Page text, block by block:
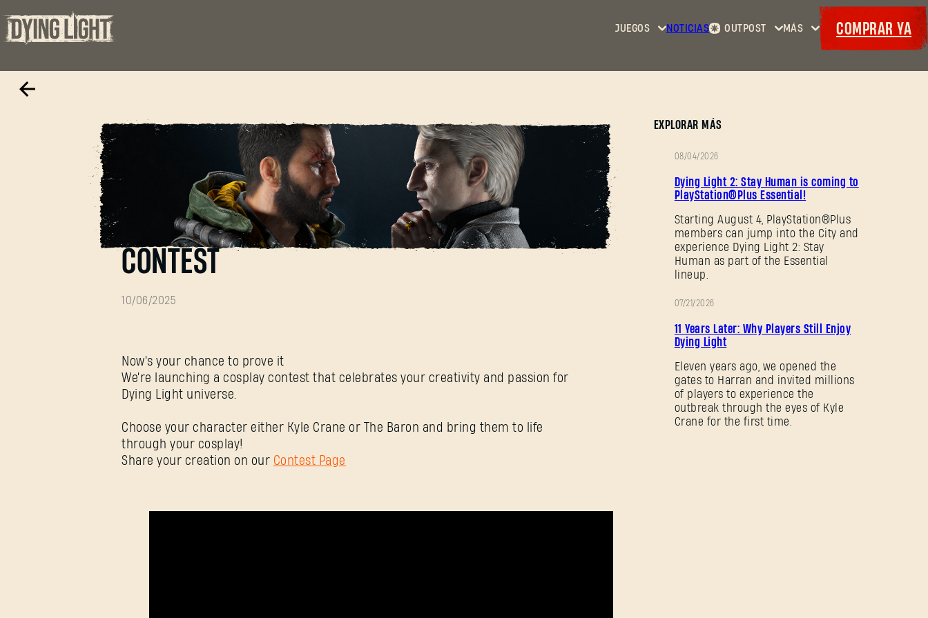
JUEGOS
Dying
Light
Human
NOTICIAS OUTPOST
Contratos
MÁS
Eventos
Cositas
COMPRAR YA
THE BEAST VS THE BARON - COSPLAY
CONTEST
10/06/2025
Now's your chance to prove it
We're launching a cosplay contest that celebrates your creativity and passion for
Dying Light universe.
Choose your character either Kyle Crane or The Baron and bring them to life
through your cosplay!
Share your creation on our Contest Page
EXPLORAR MÁS
08/04/2026
Dying Light 2: Stay Human is coming to
PlayStation®Plus Essential!
Starting August 4, PlayStation®Plus
members can jump into the City and
experience Dying Light 2: Stay
Human as part of the Essential
lineup.
07/21/2026
11 Years Later: Why Players Still Enjoy
Dying Light
Eleven years ago, we opened the
gates to Harran and invited millions
of players to experience the
outbreak through the eyes of Kyle
Crane for the first time.
REGISTRARSE
Caps